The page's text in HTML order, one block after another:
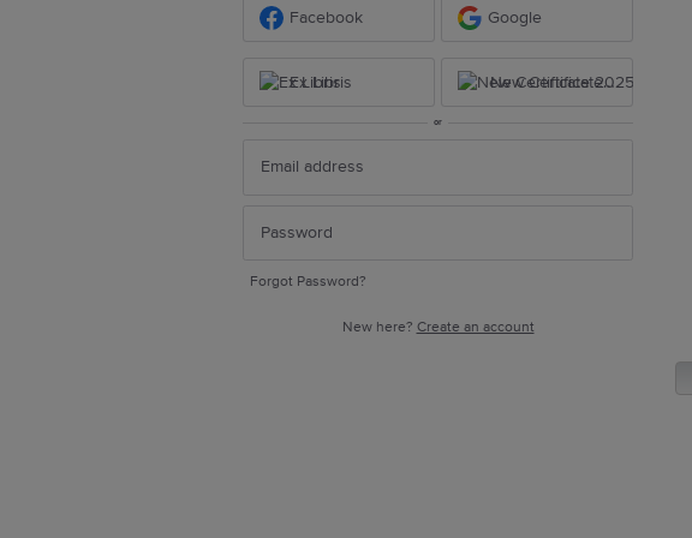
Facebook Google
Ex Libris New Certificate 2025
or
Forgot Password?
New here? Create an account